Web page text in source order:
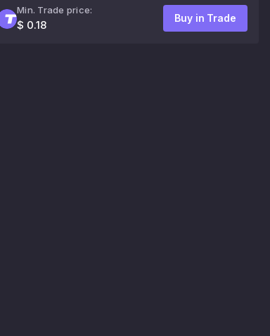
Min. Trade price:
$ 0.18
Buy in Trade